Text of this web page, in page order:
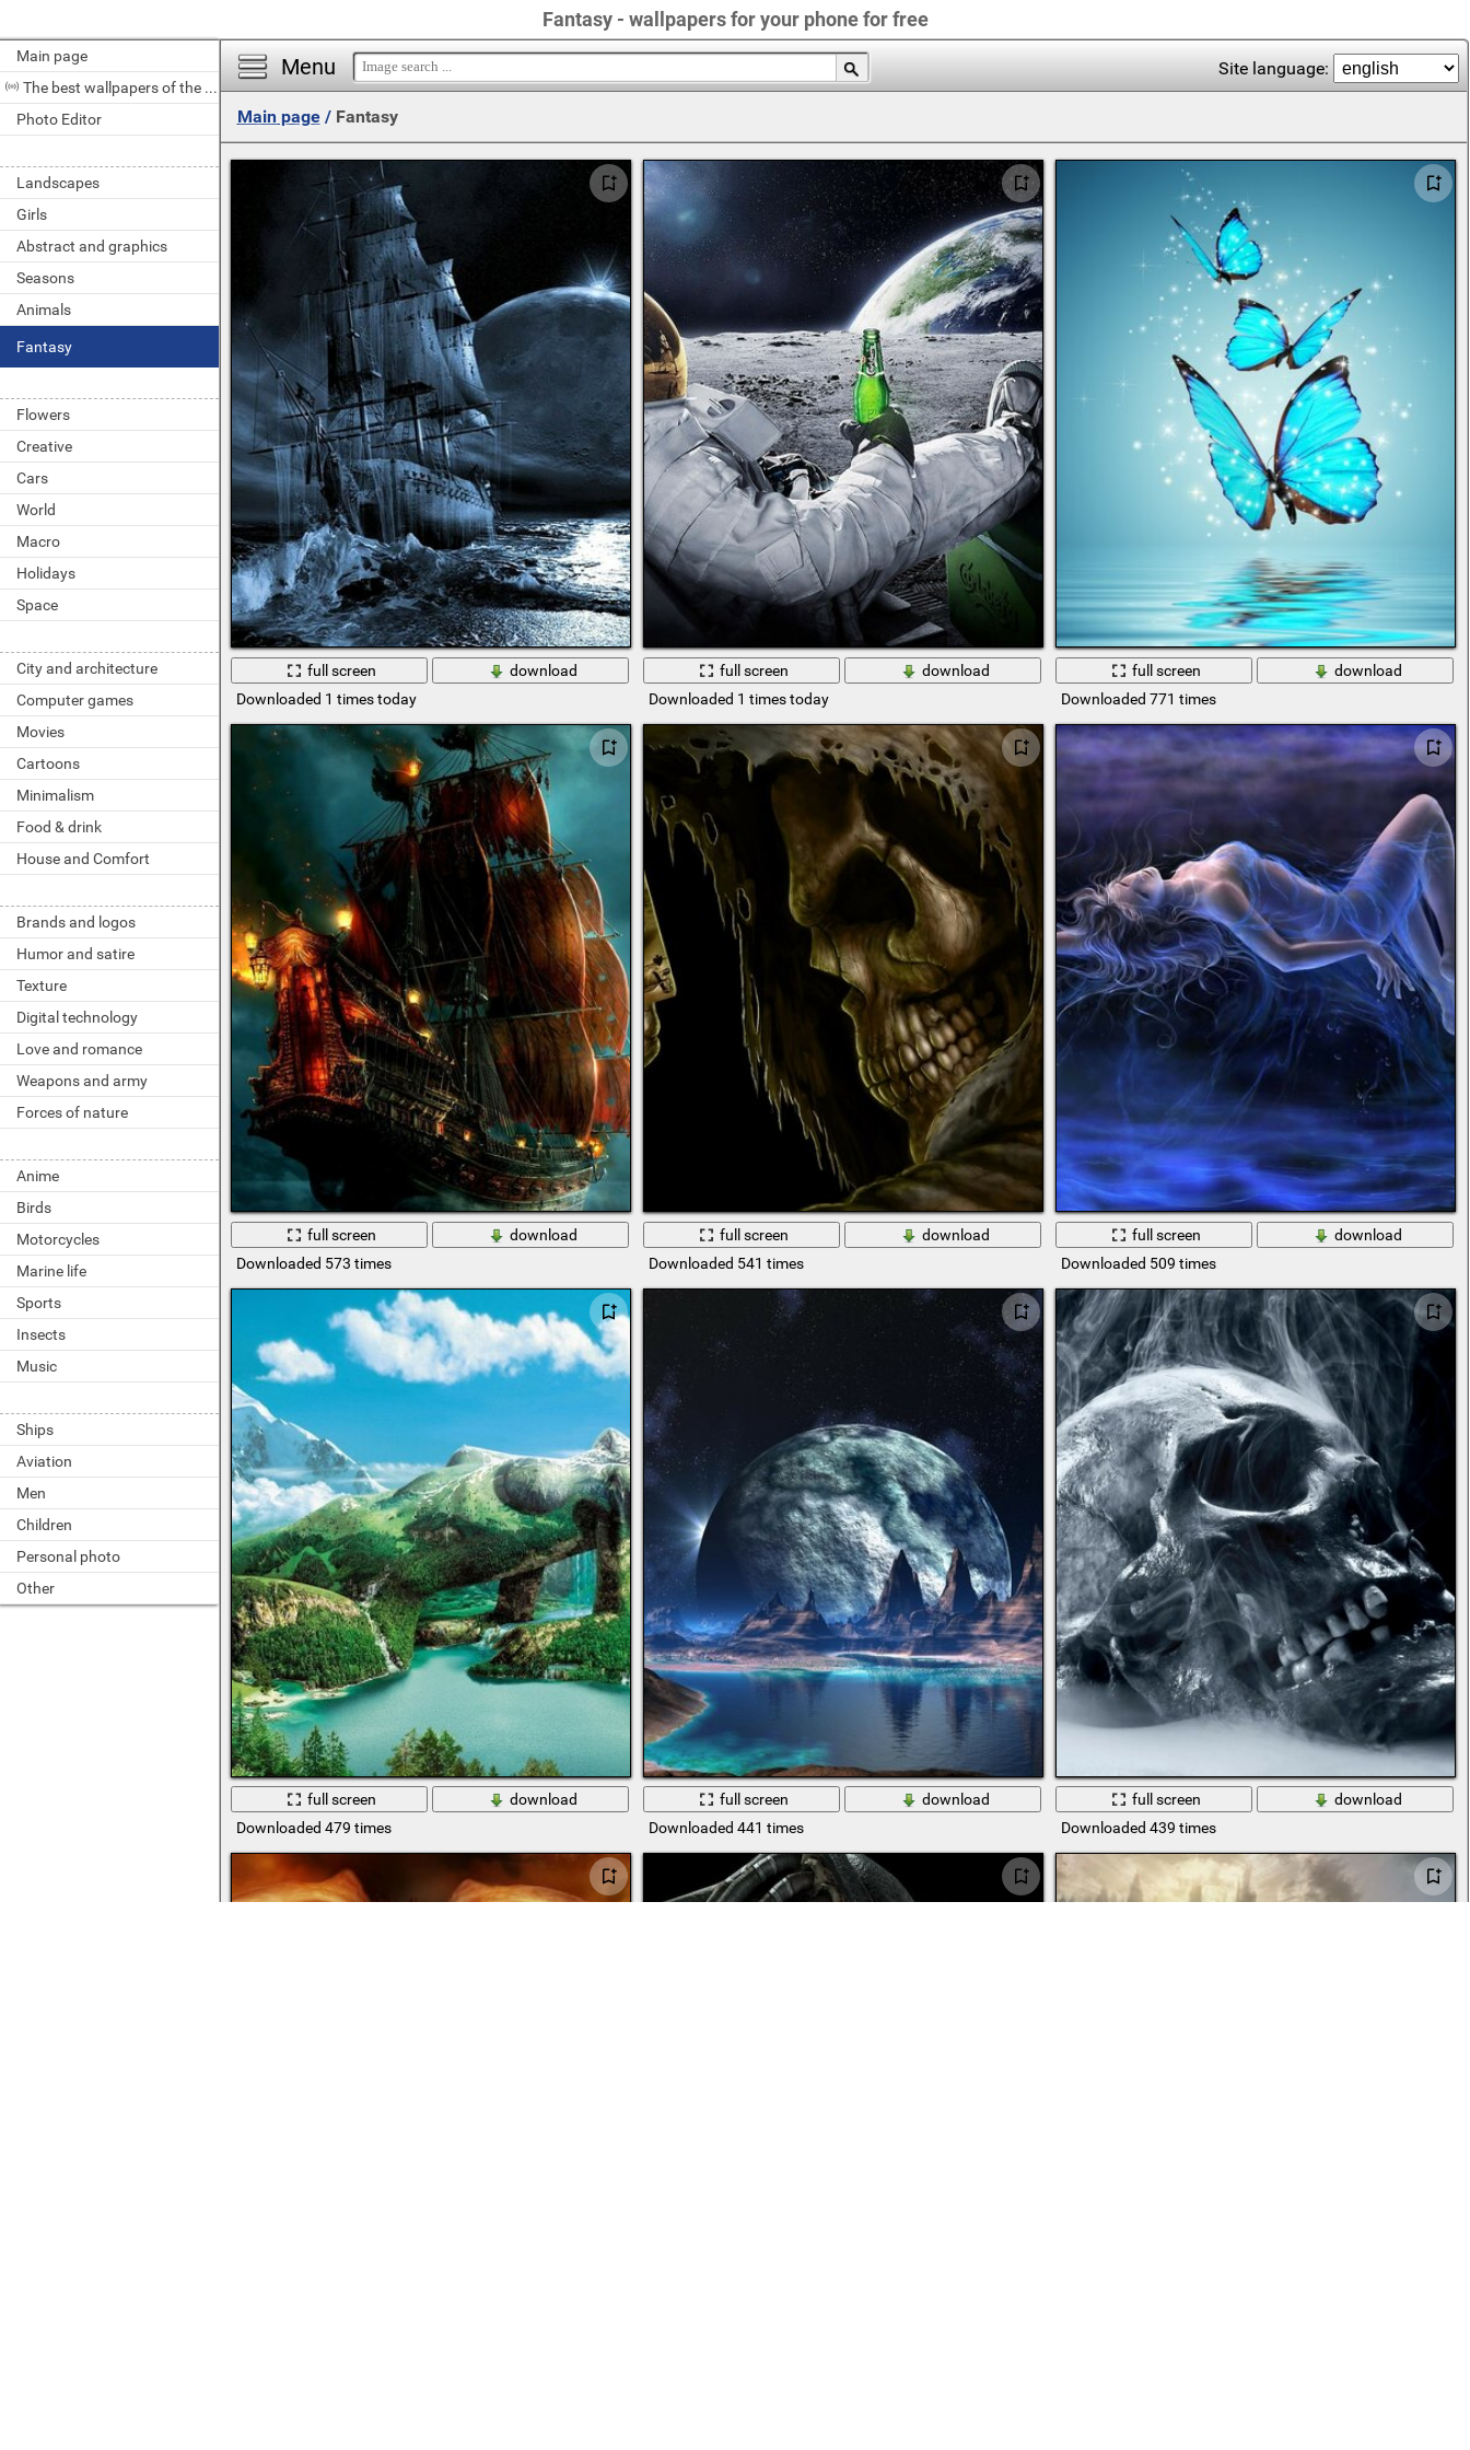
Fantasy - wallpapers for your phone for free
Main page
The best wallpapers of the day
Photo Editor
Landscapes
Girls
Abstract and graphics
Seasons
Animals
Fantasy
Flowers
Creative
Cars
World
Macro
Holidays
Space
City and architecture
Computer games
Movies
Cartoons
Minimalism
Food & drink
House and Comfort
Brands and logos
Humor and satire
Texture
Digital technology
Love and romance
Weapons and army
Forces of nature
Anime
Birds
Motorcycles
Marine life
Sports
Insects
Music
Ships
Aviation
Men
Children
Personal photo
Other
Menu Site language:
Main page/ Fantasy
full screen
download
Downloaded 1 times today
full screen
download
Downloaded 1 times today
full screen
download
Downloaded 771 times
full screen
download
Downloaded 573 times
full screen
download
Downloaded 541 times
full screen
download
Downloaded 509 times
full screen
download
Downloaded 479 times
full screen
download
Downloaded 441 times
full screen
download
Downloaded 439 times